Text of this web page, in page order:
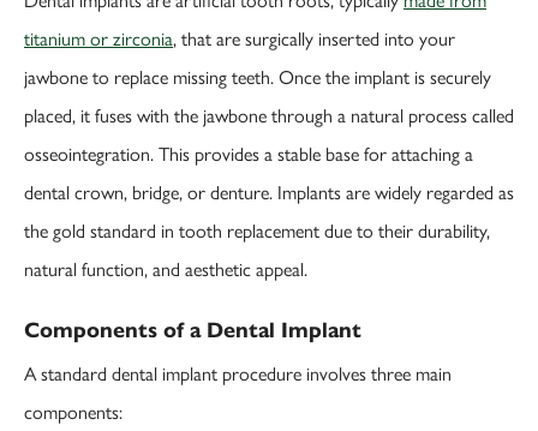
titanium or zirconia, that are surgically inserted into your
jawbone to replace missing teeth. Once the implant is securely
placed, it fuses with the jawbone through a natural process called
osseointegration. This provides a stable base for attaching a
dental crown, bridge, or denture. Implants are widely regarded as
the gold standard in tooth replacement due to their durability,
natural function, and aesthetic appeal.
Components of a Dental Implant
A standard dental implant procedure involves three main
components: